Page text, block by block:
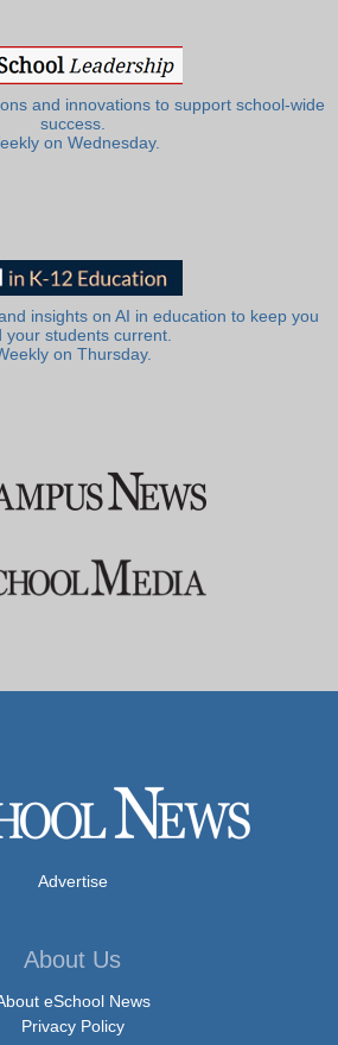
and innovations to support school-wide
success.
on Wednesday.
insights on AI in education to keep you
your students current.
on Thursday.
Advertise
About Us
eSchool News
Privacy Policy